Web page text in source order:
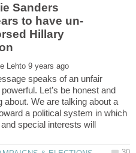
Sanders
Hillary
speaks of an unfair
Let’s be honest and
We are talking about a
a political system in which
special interests will